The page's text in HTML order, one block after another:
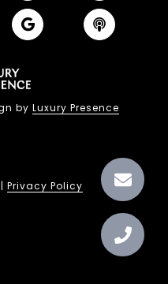
by Luxury Presence
| Privacy Policy